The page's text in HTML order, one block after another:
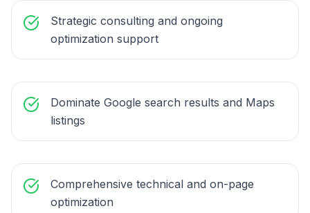
Strategic consulting and ongoing
optimization support
Dominate Google search results and Maps
listings
Comprehensive technical and on-page
optimization